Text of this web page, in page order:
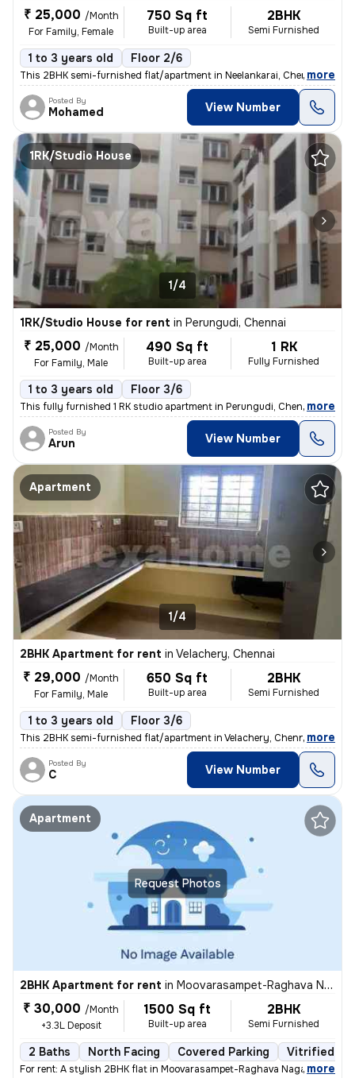
₹ 25,000 /Month
For Family, Female
750 Sq ft
Built-up area
2BHK
Semi Furnished
1 to 3 years old Floor 2/6
This 2BHK semi-furnished flat/apartment in Neelankarai, Chennai is ava
, more
Posted By
Mohamed View Number
1RK/Studio House
1/4
1RK/Studio House for rent in Perungudi, Chennai
₹ 25,000 /Month
For Family, Male
490 Sq ft
Built-up area
1 RK
Fully Furnished
1 to 3 years old Floor 3/6
This fully furnished 1 RK studio apartment in Perungudi, Chennai is id
, more
Posted By
Arun View Number
Apartment
1/4
2BHK Apartment for rent in Velachery, Chennai
₹ 29,000 /Month
For Family, Male
650 Sq ft
Built-up area
2BHK
Semi Furnished
1 to 3 years old Floor 3/6
This 2BHK semi-furnished flat/apartment in Velachery, Chennai is ideal
, more
Posted By
C View Number
Request Photos
Apartment
2BHK Apartment for rent in Moovarasampet-Raghava Nagar, Madipakkam, Chennai
₹ 30,000 /Month
+3.3L Deposit
1500 Sq ft
Built-up area
2BHK
Semi Furnished
2 Baths North Facing Covered Parking Vitrified
For rent: A stylish 2BHK flat in Moovarasampet-Raghava Nagar,
, more